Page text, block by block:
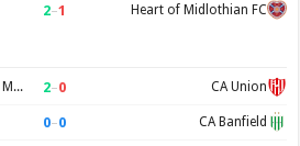
2–1 Heart of Midlothian FC
CA Gimnasia y Esgrima de Mendoza 2–0 CA Union
0–0 CA Banfield